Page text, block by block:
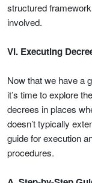
structured
involved.
VI. Executing
Now that we have a
it’s time to explore
decrees in places
doesn’t typically
guide for execution
procedures.